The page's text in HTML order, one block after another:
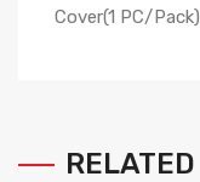
Cover(1 PC/Pack)
RELATED